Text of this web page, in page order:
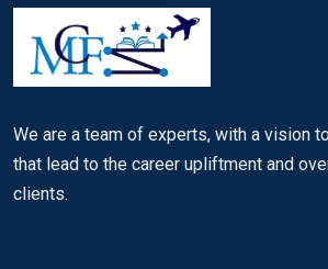
We are a team of experts, with a vision
that lead to the career upliftment and
clients.